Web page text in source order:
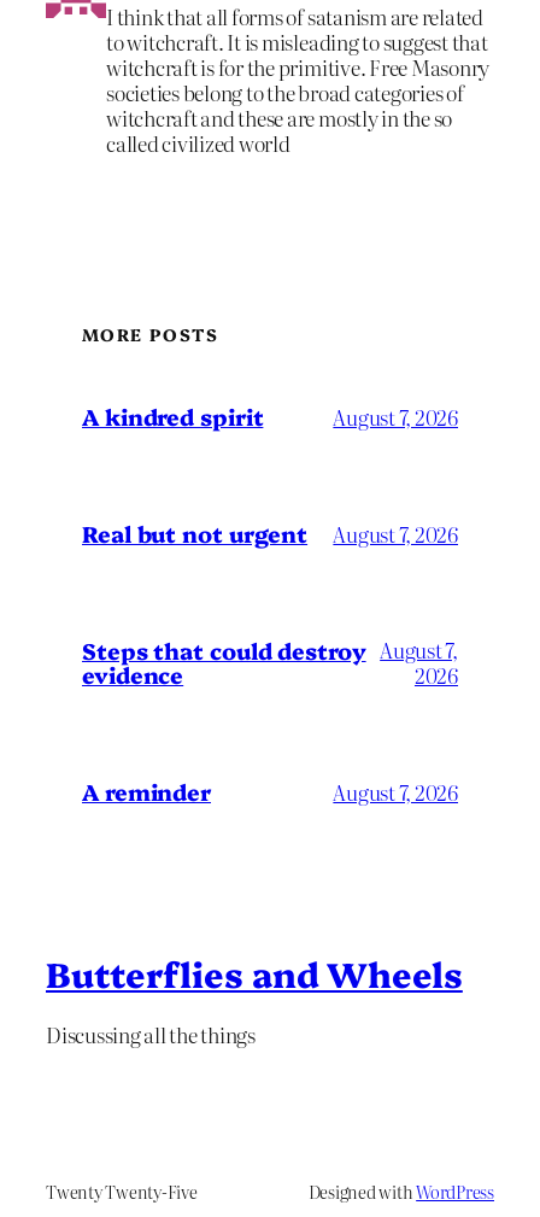
I think that all forms of satanism are related
to witchcraft. It is misleading to suggest that
witchcraft is for the primitive. Free Masonry
societies belong to the broad categories of
witchcraft and these are mostly in the so
called civilized world
MORE POSTS
A kindred spirit August 7, 2026
Real but not urgent August 7, 2026
Steps that could destroy
evidence
August 7,
2026
A reminder August 7, 2026
Butterflies and Wheels
Discussing all the things
Twenty Twenty-Five Designed withWordPress